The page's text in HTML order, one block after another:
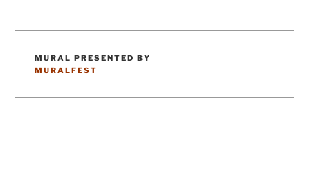
MURAL PRESENTED BY
CATEGORIES
MURALFEST